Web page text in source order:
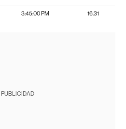
3:45:00 PM 16.31
PUBLICIDAD